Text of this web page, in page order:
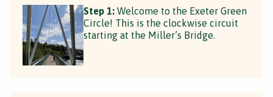
Step 1: Welcome to the Exeter Green
Circle! This is the clockwise circuit
starting at the Miller’s Bridge.